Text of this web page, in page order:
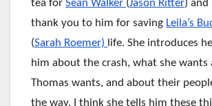
tea for Sean Walker (Jason Ritter) and
thank you to him for saving Leila’s
(Sarah Roemer) life. She introduces
him about the crash, what she wants
Thomas wants, and about their
the way. I think she tells him these